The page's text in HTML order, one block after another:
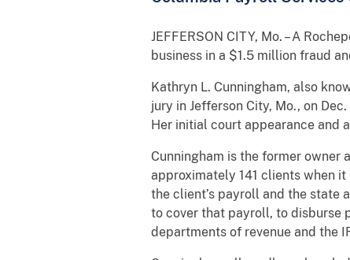
JEFFERSON CITY, Mo. – A
business in a $1.5 million fraud
Kathryn L. Cunningham, also
jury in Jefferson City, Mo., on
Her initial court appearance and
Cunningham is the former owner
approximately 141 clients when
the client’s payroll and the state
to cover that payroll, to disburse
departments of revenue and the